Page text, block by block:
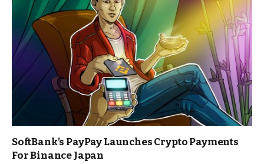
SoftBank’s PayPay Launches Crypto Payments
For Binance Japan